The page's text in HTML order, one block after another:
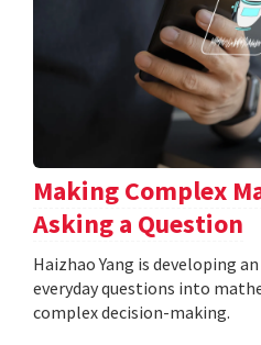
Making Complex
Asking a Question
Haizhao Yang is developing
everyday questions into
complex decision-making.